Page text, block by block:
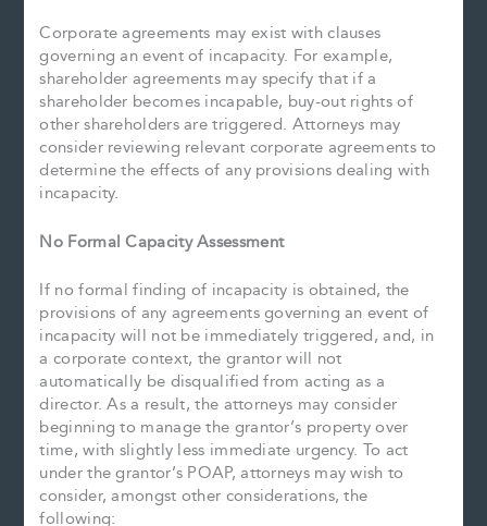
Corporate agreements may exist with clauses
governing an event of incapacity. For example,
shareholder agreements may specify that if a
shareholder becomes incapable, buy-out rights of
other shareholders are triggered. Attorneys may
consider reviewing relevant corporate agreements to
determine the effects of any provisions dealing with
incapacity.
No Formal Capacity Assessment
If no formal finding of incapacity is obtained, the
provisions of any agreements governing an event of
incapacity will not be immediately triggered, and, in
a corporate context, the grantor will not
automatically be disqualified from acting as a
director. As a result, the attorneys may consider
beginning to manage the grantor’s property over
time, with slightly less immediate urgency. To act
under the grantor’s POAP, attorneys may wish to
consider, amongst other considerations, the
following: